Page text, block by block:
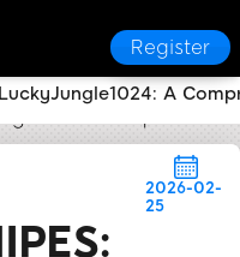
Register
2026-02-
25
A